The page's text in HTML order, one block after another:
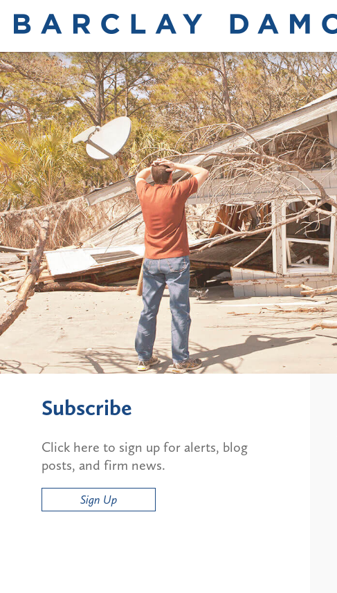
Subscribe
Click here to sign up for alerts, blog
posts, and firm news.
Sign Up